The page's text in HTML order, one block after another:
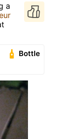
a
Bottle